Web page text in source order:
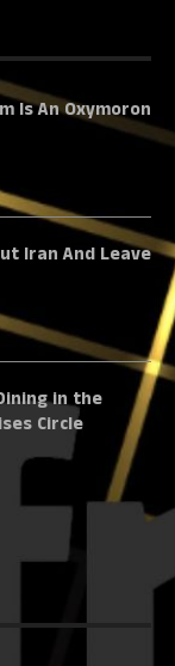
Is An Oxymoron
Iran And Leave
in the
Circle